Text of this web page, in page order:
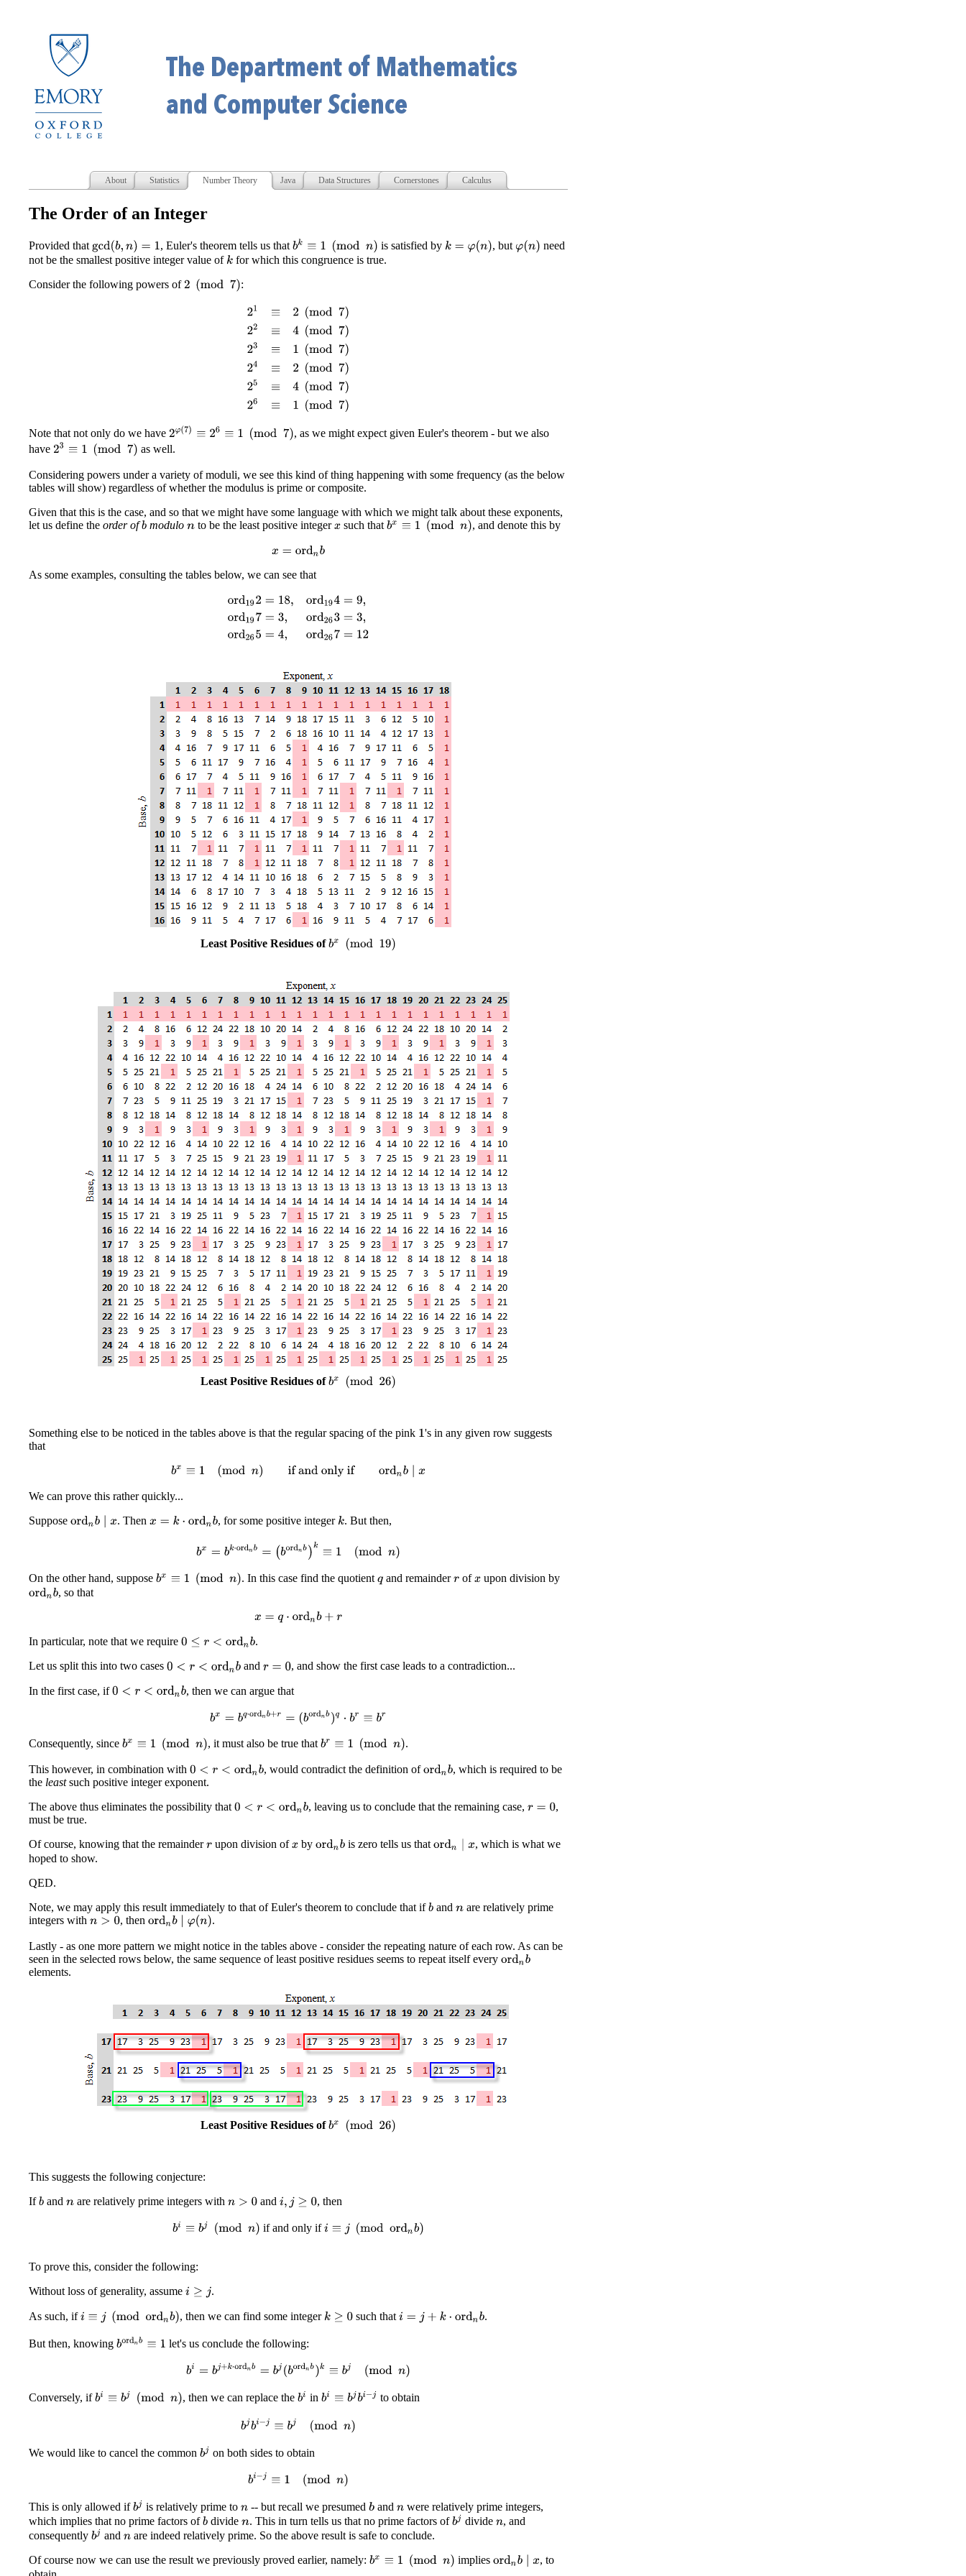
About Statistics Number Theory Java Data Structures Cornerstones Calculus
The Order of an Integer
Provided that gcd(b,n)=1 , Euler's theorem tells us thatbk ≡1 modn) is satisfied by k=φ( n) , butφ(n)
need
not be the smallest positive integer value of kfor which this congruence is true.
Consider the following powers of2 mod7) :
21≡ (mod 7 22≡4(mod
Note that not only do we have 2φ(7) ≡2 6≡1 (mod 7)
, as we might expect given Euler's theorem - but we also
have 23 ≡1( mod7) as well.
Considering powers under a variety of moduli, we see this kind of thing happening with some frequency (as the below
tables will show) regardless of whether the modulus is prime or composite.
Given that this is the case, and so that we might have some language with which we might talk about these exponents,
let us define the order ofb modulonto be the least positive integerx such thatbx ≡1 modn) , and denote this by
x=ordnb
As some examples, consulting the tables below, we can see that
ord192= 18 ,ord 4=9,ord 19 7=
Least Positive Residues ofbx mod19
Least Positive Residues ofbx mod26
Something else to be noticed in the tables above is that the regular spacing of the pink 1's in any given row suggests
that
bx≡1 mod if and only ifordn
We can prove this rather quickly...
Suppose ordnb∣ . Then x=k⋅ ord nb , for some positive integer k. But then,
bx=bk⋅ordn b=(bordnb )k≡1 modn)
On the other hand, suppose bx ≡1 modn) . In this case find the quotientqand remainderrofx upon division by
ordnb , so that
x =q⋅ ordnb+ r
In particular, note that we require 0 ≤r< ordn b .
Let us split this into two cases 0 <r< ordn b and r=0 , and show the first case leads to a contradiction...
In the first case, if0 <r< ordn b , then we can argue that
bx =bq⋅ordnb +r= (bordnb)q⋅ br≡br
Consequently, since bx ≡1 modn) , it must also be true thatbr ≡1( modn) .
This however, in combination with 0 <r< ordn b , would contradict the definition ofordnb , which is required to be
the leastsuch positive integer exponent.
The above thus eliminates the possibility that 0 <r< ordn b , leaving us to conclude that the remaining case, r=0
,
must be true.
Of course, knowing that the remainderrupon division ofx byordnb is zero tells us thatordn∣
, which is what we
hoped to show.
QED.
Note, we may apply this result immediately to that of Euler's theorem to conclude that ifb andnare relatively prime
integers with n>0 , then ordnb∣ (n) .
Lastly - as one more pattern we might notice in the tables above - consider the repeating nature of each row. As can be
seen in the selected rows below, the same sequence of least positive residues seems to repeat itself every ordnb
elements.
Least Positive Residues ofbx mod26
This suggests the following conjecture:
Ifb andnare relatively prime integers with n>0 andi,j ≥ 0 , then
bi ≡bj (modn) if and only ifi≡j(modordnb )
To prove this, consider the following:
Without loss of generality, assume i≥j .
As such, ifi≡j(modordnb ) , then we can find some integerk≥0 such thati=j+ k⋅ ordn b .
But then, knowing bordn b≡1 let's us conclude the following:
bi=bj+k⋅ordn b=bj(bordnb )k≡bj modn)
Conversely, ifbi ≡bj (modn) , then we can replace the bi inbi ≡bj bi−j to obtain
bj bi− ≡b modn)
We would like to cancel the common bj on both sides to obtain
bi− ≡ modn)
This is only allowed ifbj is relatively prime to n -- but recall we presumedband nwere relatively prime integers,
which implies that no prime factors ofb dividen. This in turn tells us that no prime factors ofbj divide n, and
consequently bj and n are indeed relatively prime. So the above result is safe to conclude.
Of course now we can use the result we previously proved earlier, namely: bx ≡1 modn) impliesordnb∣
, to